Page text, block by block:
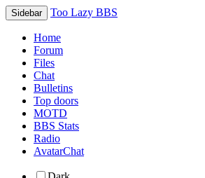
Sidebar Too Lazy BBS
Home
Forum
Files
Chat
Bulletins
Top doors
MOTD
BBS Stats
Radio
AvatarChat